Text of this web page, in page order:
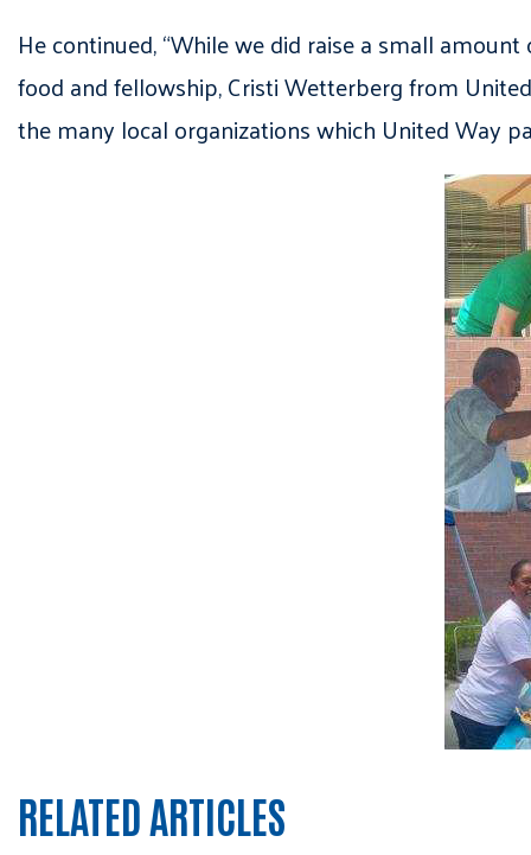
He continued, “While we did raise a small
food and fellowship, Cristi Wetterberg from
the many local organizations which United Way
RELATED ARTICLES